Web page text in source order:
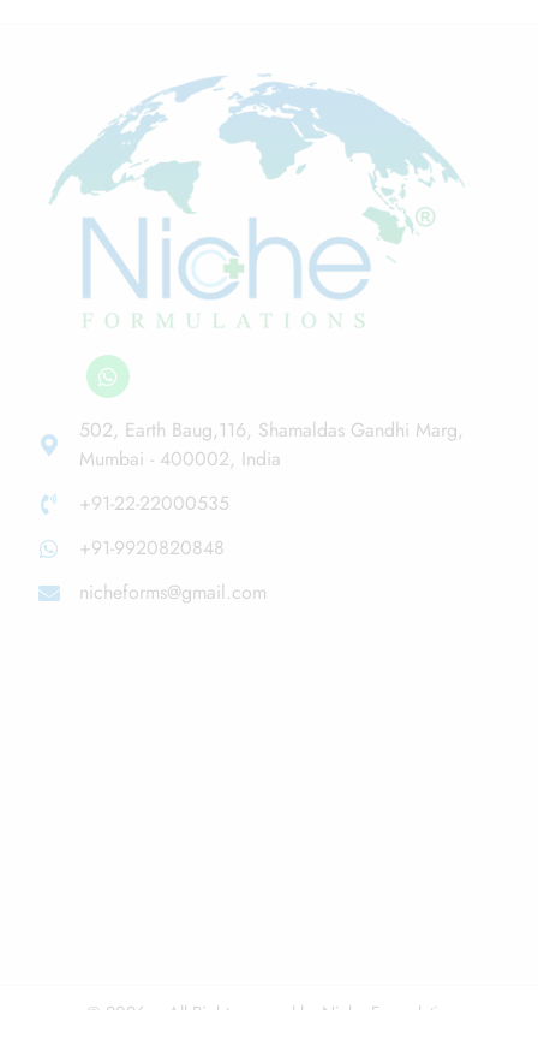
502, Earth Baug,116, Shamaldas Gandhi Marg,
Mumbai - 400002, India
+91-22-22000535
+91-9920820848
nicheforms@gmail.com
© 2026 – All Right reserved by Niche Formulations